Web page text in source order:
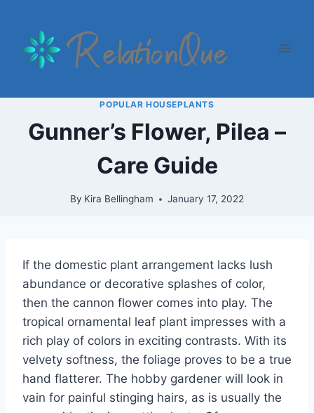
content
POPULAR HOUSEPLANTS
Gunner’s Flower, Pilea –
Care Guide
By Kira Bellingham January 17, 2022
If the domestic plant arrangement lacks lush
abundance or decorative splashes of color,
then the cannon flower comes into play. The
tropical ornamental leaf plant impresses with a
rich play of colors in exciting contrasts. With its
velvety softness, the foliage proves to be a true
hand flatterer. The hobby gardener will look in
vain for painful stinging hairs, as is usually the